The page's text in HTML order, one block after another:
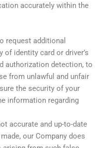
accurately within the
request additional
identity card or driver’s
authorization detection, to
from unlawful and unfair
the security of your
information regarding
accurate and up-to-date
our Company does